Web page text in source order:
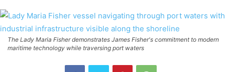
The Lady Maria Fisher demonstrates James Fisher's commitment to modern
maritime technology while traversing port waters